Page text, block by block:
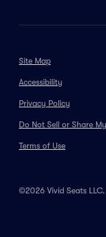
Site Map
Accessibility
Privacy Policy
Do Not Sell or Share
Terms of Use
©2026 Vivid Seats LLC.